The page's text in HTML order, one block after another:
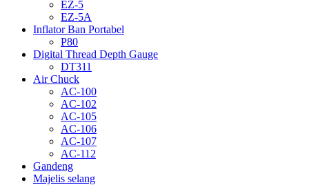
EZ-5
EZ-5A
Inflator Ban Portabel
P80
Digital Thread Depth Gauge
DT311
Air Chuck
AC-100
AC-102
AC-105
AC-106
AC-107
AC-112
Gandeng
Majelis selang